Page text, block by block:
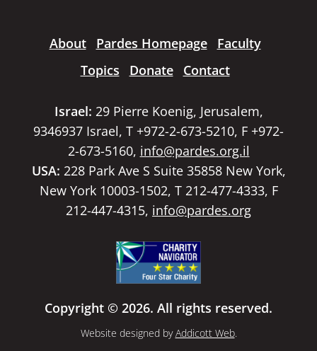
About Pardes Homepage
Faculty
Topics
Donate Contact
Israel: 29 Pierre Koenig, Jerusalem,
9346937 Israel, T +972-2-673-5210, F +972-
2-673-5160, info@pardes.org.il
USA: 228 Park Ave S Suite 35858 New York,
New York 10003-1502, T 212-477-4333, F
212-447-4315, info@pardes.org
Copyright © 2026. All rights reserved.
Website designed byAddicott Web.